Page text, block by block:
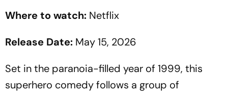
Where to watch: Netflix
Release Date: May 15, 2026
Set in the paranoia-filled year of 1999, this
superhero comedy follows a group of